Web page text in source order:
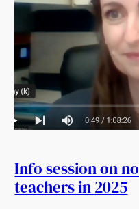
Info session on
teachers in 2025